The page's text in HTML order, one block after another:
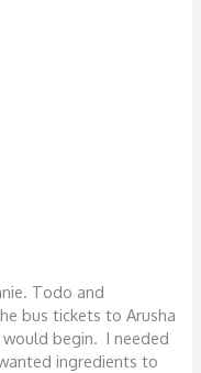
Todo and
bus tickets to Arusha
would begin. I needed
ingredients to